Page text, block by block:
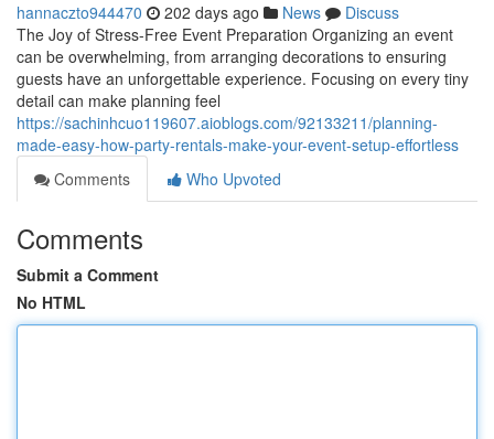
hannaczto944470 202 days ago News
Discuss
The Joy of Stress-Free Event Preparation Organizing an event
can be overwhelming, from arranging decorations to ensuring
guests have an unforgettable experience. Focusing on every tiny
detail can make planning feel
https://sachinhcuo119607.aioblogs.com/92133211/planning-
made-easy-how-party-rentals-make-your-event-setup-effortless
Comments
Who Upvoted
Comments
Submit a Comment
No HTML